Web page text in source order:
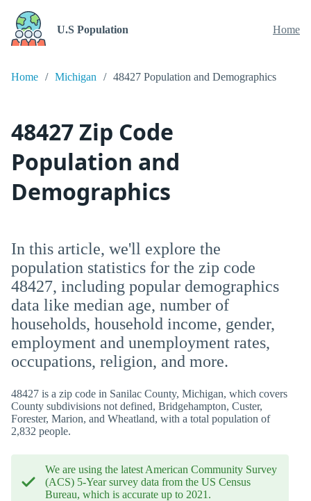
U.S Population Home
Home Michigan 48427 Population and Demographics
48427 Zip Code
Population and
Demographics
In this article, we'll explore the
population statistics for the zip code
48427, including popular demographics
data like median age, number of
households, household income, gender,
employment and unemployment rates,
occupations, religion, and more.
48427 is a zip code in Sanilac County, Michigan, which covers
County subdivisions not defined, Bridgehampton, Custer,
Forester, Marion, and Wheatland, with a total population of
2,832 people.
We are using the latest American Community Survey
(ACS) 5-Year survey data from the US Census
Bureau, which is accurate up to 2021.